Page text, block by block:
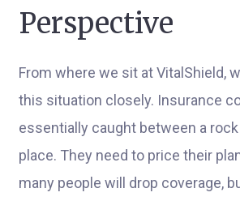
Perspective
From where we sit at VitalShield,
this situation closely. Insurance
essentially caught between a rock
place. They need to price their
many people will drop coverage,